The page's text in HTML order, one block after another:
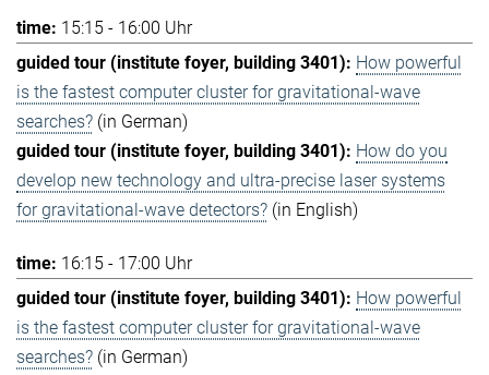
15:15 - 16:00 Uhr
How powerful
is the fastest computer cluster for gravitational-wave
searches? (in German)
How do you
develop new technology and ultra-precise laser systems
for gravitational-wave detectors? (in English)
16:15 - 17:00 Uhr
How powerful
is the fastest computer cluster for gravitational-wave
searches? (in German)